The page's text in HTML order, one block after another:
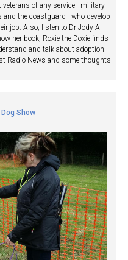
of any service - military
the coastguard - who develop
job. Also, listen to Dr Jody A
her book, Roxie the Doxie finds
and talk about adoption
Radio News and some thoughts
Show